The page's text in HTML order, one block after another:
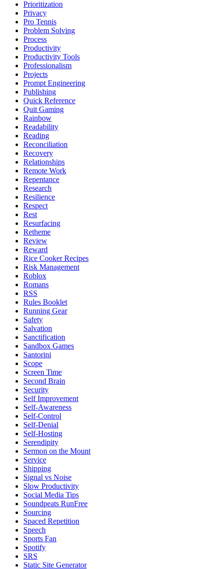
Prioritization
Privacy
Pro Tennis
Problem Solving
Process
Productivity
Productivity Tools
Professionalism
Projects
Prompt Engineering
Publishing
Quick Reference
Quit Gaming
Rainbow
Readability
Reading
Reconciliation
Recovery
Relationships
Remote Work
Repentance
Research
Resilience
Respect
Rest
Resurfacing
Retheme
Review
Reward
Rice Cooker Recipes
Risk Management
Roblox
Romans
RSS
Rules Booklet
Running Gear
Safety
Salvation
Sanctification
Sandbox Games
Santorini
Scope
Screen Time
Second Brain
Security
Self Improvement
Self-Awareness
Self-Control
Self-Denial
Self-Hosting
Serendipity
Sermon on the Mount
Service
Shipping
Signal vs Noise
Slow Productivity
Social Media Tips
Soundpeats RunFree
Sourcing
Spaced Repetition
Speech
Sports Fan
Spotify
SRS
Static Site Generator